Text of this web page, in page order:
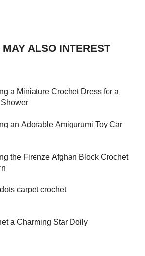
ALSO INTEREST
a Miniature Crochet Dress for a
an Adorable Amigurumi Toy Car
the Firenze Afghan Block Crochet
carpet crochet
a Charming Star Doily